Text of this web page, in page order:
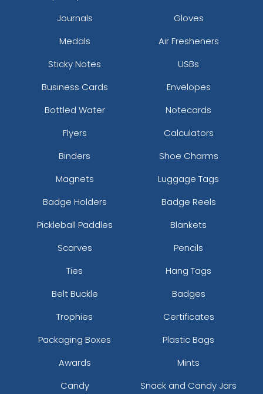
Journals
Gloves
Medals
Air Fresheners
Sticky Notes
USBs
Business Cards
Envelopes
Bottled Water
Notecards
Flyers
Calculators
Binders
Shoe Charms
Magnets
Luggage Tags
Badge Holders
Badge Reels
Pickleball Paddles
Blankets
Scarves
Pencils
Ties
Hang Tags
Belt Buckle
Badges
Trophies
Certificates
Packaging Boxes
Plastic Bags
Awards
Mints
Candy
Snack and Candy Jars